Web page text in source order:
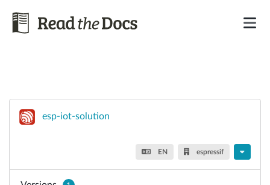
esp-iot-solution
EN espressif